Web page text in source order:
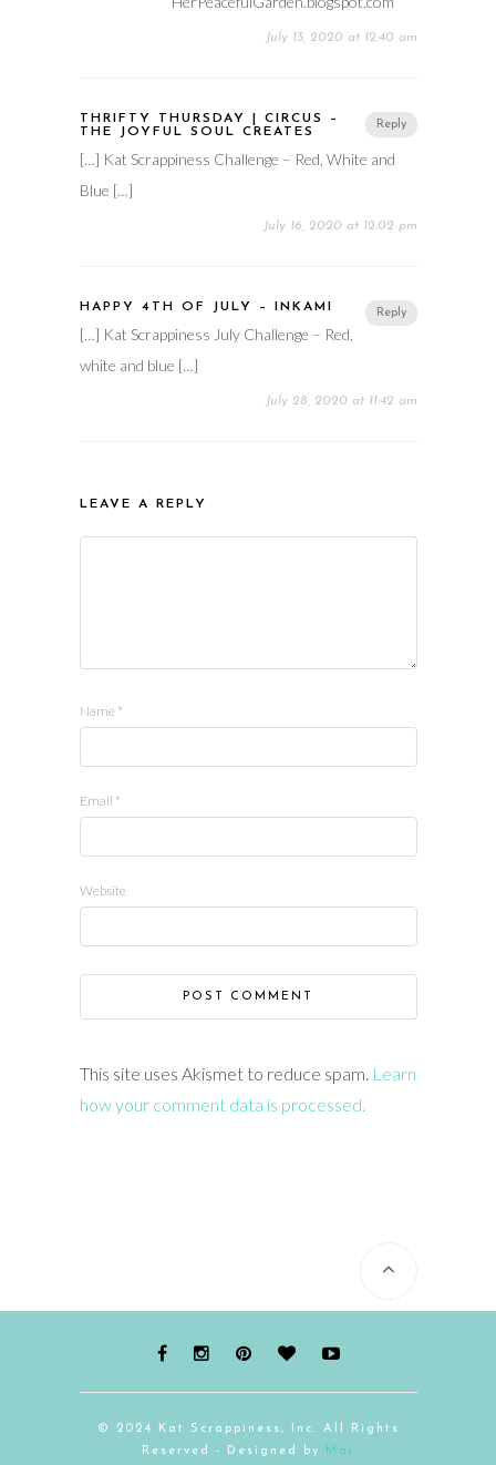
July 13, 2020 at 12:40 am
Reply
THRIFTY THURSDAY | CIRCUS –
THE JOYFUL SOUL CREATES
[…] Kat Scrappiness Challenge – Red, White and
Blue […]
July 16, 2020 at 12:02 pm
Reply
HAPPY 4TH OF JULY – INKAMI
[…] Kat Scrappiness July Challenge – Red,
white and blue […]
July 28, 2020 at 11:42 am
LEAVE A REPLY
Name *
Email *
Website
This site uses Akismet to reduce spam. Learn
how your comment data is processed.
© 2024 Kat Scrappiness, Inc. All Rights
Reserved - Designed by
Mai